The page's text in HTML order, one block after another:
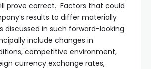
prove correct. Factors that could
results to differ materially
discussed in such forward-looking
include changes in
competitive environment,
currency exchange rates,